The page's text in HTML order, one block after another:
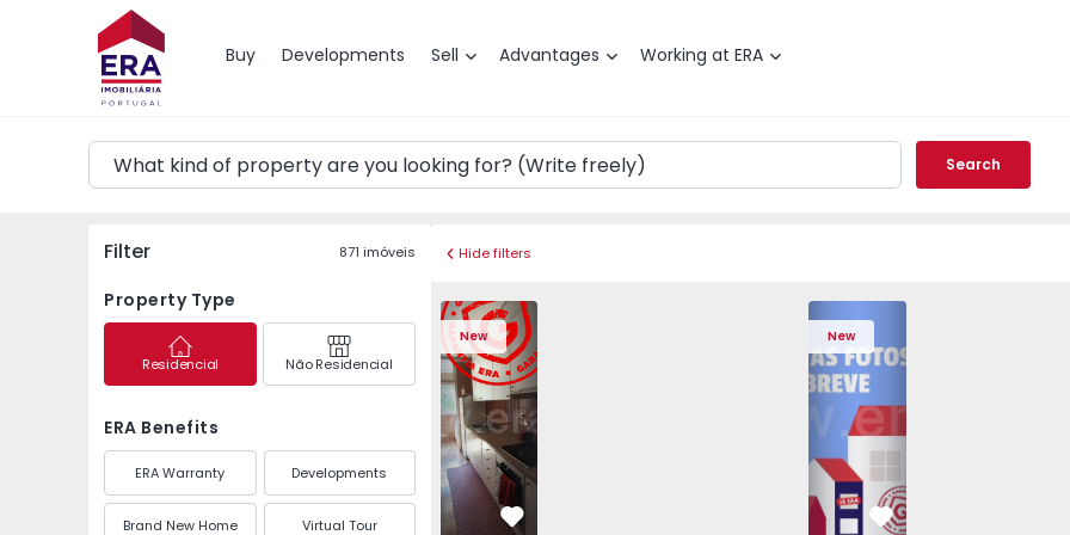
Buy Developments Sell Advantages Working at ERA
Map
Search
Filter 871 imóveis
Property Type
Residencial Não Residencial
ERA Benefits
ERA Warranty Developments
Brand New Home Virtual Tour
Hide filters
New
Apartment T3 Maia, Pedrouços - 1575536 - 7
Apartment T3 Maia, Pedrouços - 1575536 - 9
Apartment T3 Maia, Pedrouços - 1575536 - 8
Apartment T3 Maia, Pedrouços - 1575536 - 12
Apartment T3 Maia, Pedrouços -
Apartment T3 Maia,
Apartment T3
Favorite
New
Apartment T3 Porto,
Favorite